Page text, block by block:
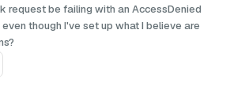
request be failing with an AccessDenied
though I've set up what I believe are